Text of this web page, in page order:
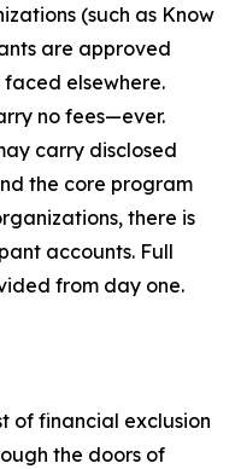
(such as Know
are approved
elsewhere.
no fees—ever.
carry disclosed
the core program
there is
accounts. Full
from day one.
of financial exclusion
the doors of